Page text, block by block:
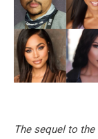
The sequel to